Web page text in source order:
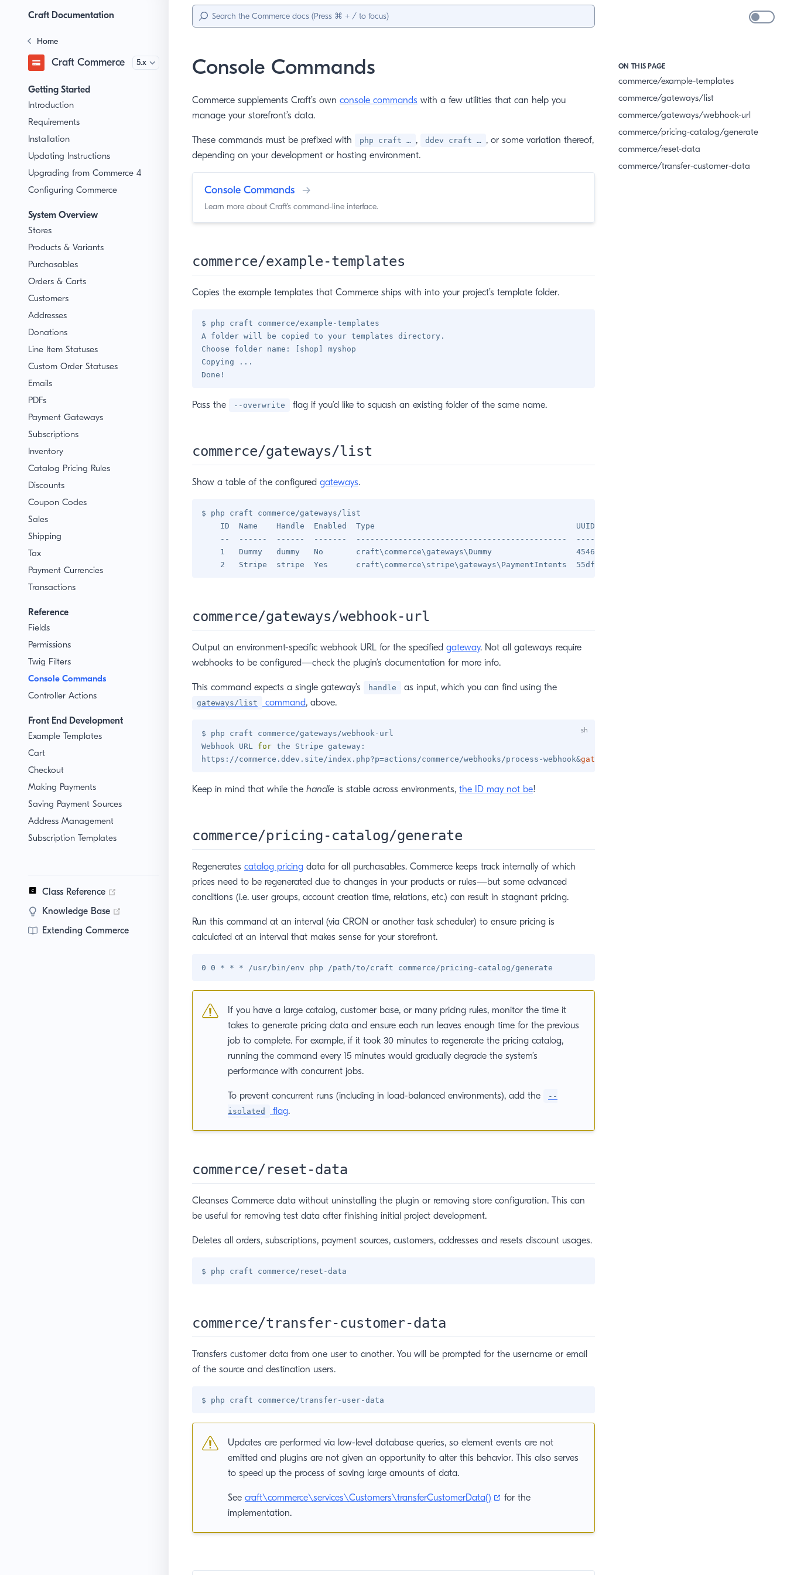
Craft Documentation
Home
Craft Commerce Version
Getting Started
Introduction
Requirements
Installation
Updating Instructions
Upgrading from Commerce 4
Configuring Commerce
System Overview
Stores
Products & Variants
Purchasables
Orders & Carts
Customers
Addresses
Donations
Line Item Statuses
Custom Order Statuses
Emails
PDFs
Payment Gateways
Subscriptions
Inventory
Catalog Pricing Rules
Discounts
Coupon Codes
Sales
Shipping
Tax
Payment Currencies
Transactions
Reference
Fields
Permissions
Twig Filters
Console Commands
Controller Actions
Front End Development
Example Templates
Cart
Checkout
Making Payments
Saving Payment Sources
Address Management
Subscription Templates
Class Reference
Knowledge Base
Extending Commerce
Menu
Console Commands
Commerce supplements Craft’s own console commands with a few utilities that can help you
manage your storefront’s data.
These commands must be prefixed with php craft … , ddev craft … , or some variation thereof,
depending on your development or hosting environment.
Console Commands →
Learn more about Craft’s command-line interface.
commerce/example-templates
Copies the example templates that Commerce ships with into your project’s template folder.
$ php craft commerce/example-templates
A folder will be copied to your templates directory.
Choose folder name: [shop] myshop
Copying ...
Pass the --overwrite flag if you’d like to squash an existing folder of the same name.
commerce/gateways/list
Show a table of the configured gateways.
$ php craft commerce/gateways/list
    ID  Name    Handle  Enabled  Type                                           UUID
    --  ------  ------  -------  ---------------------------------------------  ------------------------------------
    1   Dummy   dummy   No       craft\commerce\gateways\Dummy                  45462c5b-90e1-4563-9a80-dc4241ee0299
commerce/gateways/webhook-url
Output an environment-specific webhook URL for the specified gateway. Not all gateways require
webhooks to be configured—check the plugin’s documentation for more info.
This command expects a single gateway’s handle as input, which you can find using the
gateways/list command, above.
$ php craft commerce/gateways/webhook-url
Webhook URL for the Stripe gateway:
https://commerce.ddev.site/index.php?p=actions/commerce/webhooks/process-webhook&gateway
Keep in mind that while the handle is stable across environments, the ID may not be!
commerce/pricing-catalog/generate
Regenerates catalog pricing data for all purchasables. Commerce keeps track internally of which
prices need to be regenerated due to changes in your products or rules—but some advanced
conditions (i.e. user groups, account creation time, relations, etc.) can result in stagnant pricing.
Run this command at an interval (via CRON or another task scheduler) to ensure pricing is
calculated at an interval that makes sense for your storefront.
If you have a large catalog, customer base, or many pricing rules, monitor the time it
takes to generate pricing data and ensure each run leaves enough time for the previous
job to complete. For example, if it took 30 minutes to regenerate the pricing catalog,
running the command every 15 minutes would gradually degrade the system’s
performance with concurrent jobs.
To prevent concurrent runs (including in load-balanced environments), add the
--
isolated
flag.
commerce/reset-data
Cleanses Commerce data without uninstalling the plugin or removing store configuration. This can
be useful for removing test data after finishing initial project development.
Deletes all orders, subscriptions, payment sources, customers, addresses and resets discount usages.
commerce/transfer-customer-data
Transfers customer data from one user to another. You will be prompted for the username or email
of the source and destination users.
Updates are performed via low-level database queries, so element events are not
emitted and plugins are not given an opportunity to alter this behavior. This also serves
to speed up the process of saving large amounts of data.
See craft\commerce\services\Customers\transferCustomerData() (opens new window)
for the
implementation.
ON THIS PAGE
commerce/example-templates
commerce/gateways/list
commerce/gateways/webhook-url
commerce/pricing-catalog/generate
commerce/reset-data
commerce/transfer-customer-data